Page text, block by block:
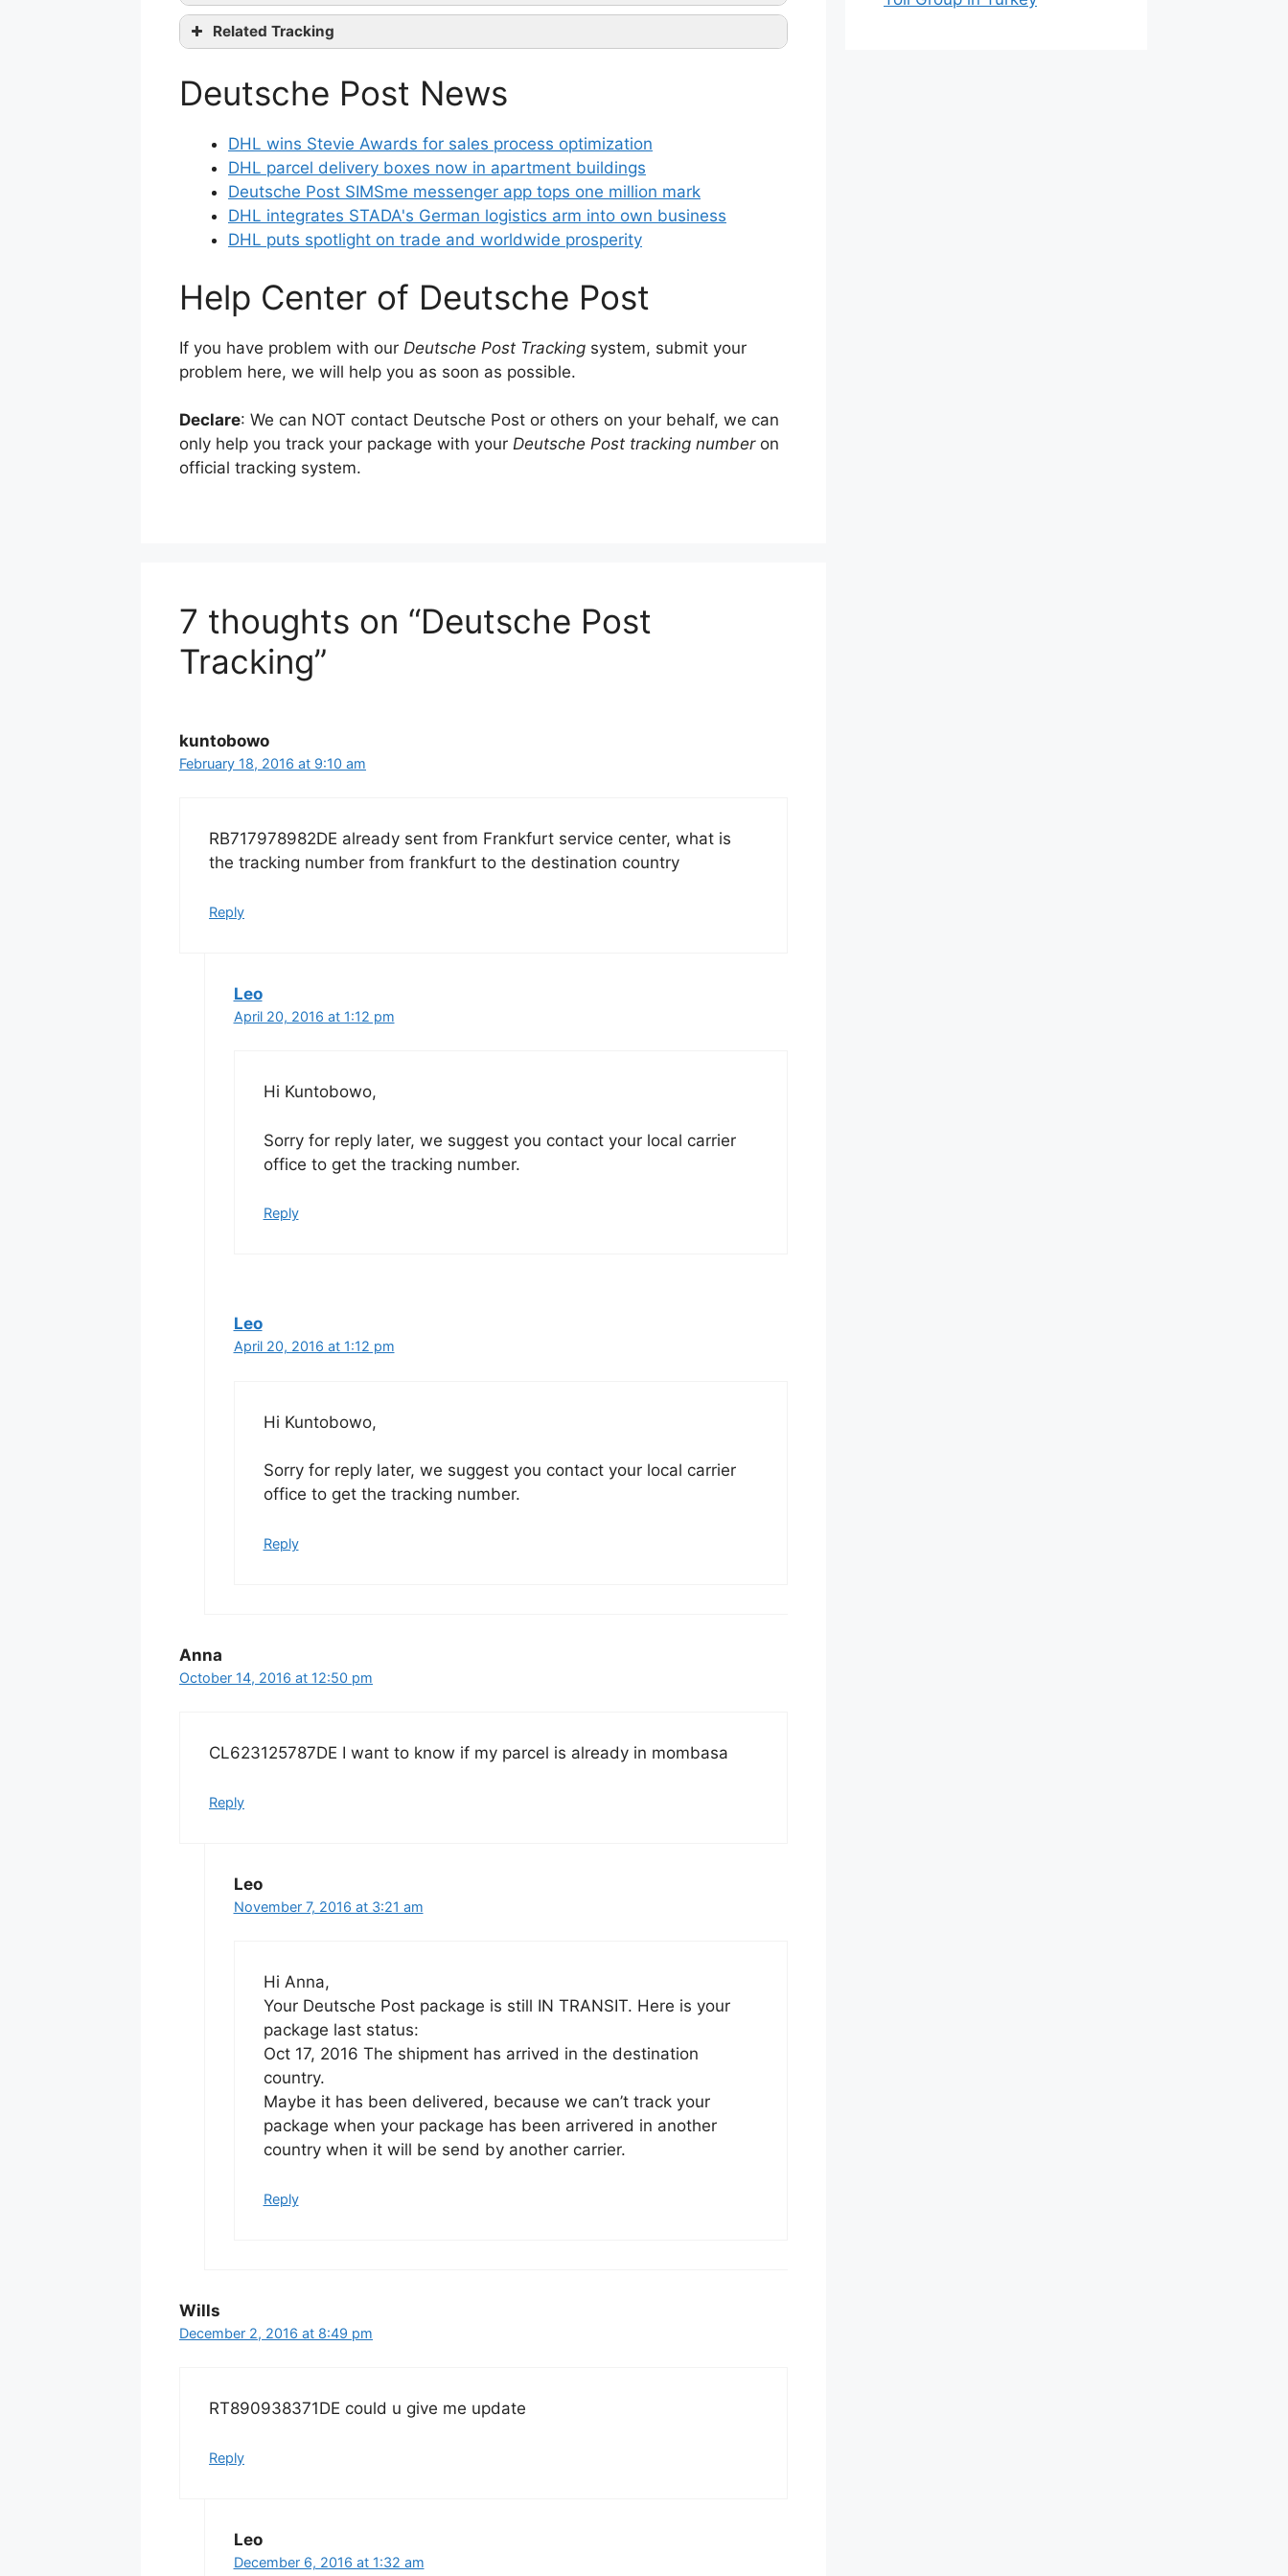
contact them
Facebook
Instagram
Related Tracking
bpost international Tracking
Post Danmark Tracking
Deutsche Post News
DHL wins Stevie Awards for sales process optimization
DHL parcel delivery boxes now in apartment buildings
Deutsche Post SIMSme messenger app tops one million mark
DHL integrates STADA's German logistics arm into own business
DHL puts spotlight on trade and worldwide prosperity
Help Center of Deutsche Post
If you have problem with our Deutsche Post Tracking system, submit your
problem here, we will help you as soon as possible.
Declare: We can NOT contact Deutsche Post or others on your behalf, we can
only help you track your package with your Deutsche Post tracking numberon
official tracking system.
7 thoughts on “Deutsche Post
Tracking”
kuntobowo
February 18, 2016 at 9:10 am
RB717978982DE already sent from Frankfurt service center, what is
the tracking number from frankfurt to the destination country
Reply
Leo
April 20, 2016 at 1:12 pm
Hi Kuntobowo,
Sorry for reply later, we suggest you contact your local carrier
office to get the tracking number.
Reply
Leo
April 20, 2016 at 1:12 pm
Hi Kuntobowo,
Sorry for reply later, we suggest you contact your local carrier
office to get the tracking number.
Reply
Anna
October 14, 2016 at 12:50 pm
CL623125787DE I want to know if my parcel is already in mombasa
Reply
Leo
November 7, 2016 at 3:21 am
Hi Anna,
Your Deutsche Post package is still IN TRANSIT. Here is your
package last status:
Oct 17, 2016 The shipment has arrived in the destination
country.
Maybe it has been delivered, because we can’t track your
package when your package has been arrivered in another
country when it will be send by another carrier.
Reply
Wills
December 2, 2016 at 8:49 pm
RT890938371DE could u give me update
Reply
Leo
December 6, 2016 at 1:32 am